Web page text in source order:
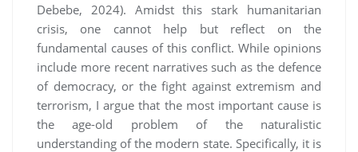
Debebe, 2024). Amidst this stark humanitarian
crisis, one cannot help but reflect on the
fundamental causes of this conflict. While opinions
include more recent narratives such as the defence
of democracy, or the fight against extremism and
terrorism, I argue that the most important cause is
the age-old problem of the naturalistic
understanding of the modern state. Specifically, it is